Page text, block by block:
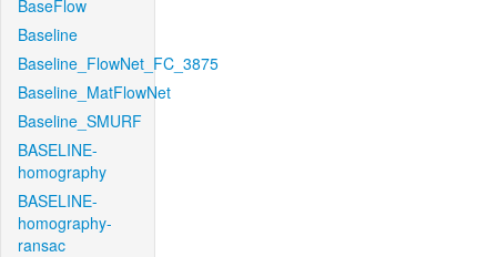
BaseFlow
Baseline
Baseline_FlowNet_FC_3875
Baseline_MatFlowNet
Baseline_SMURF
BASELINE-
homography
BASELINE-
homography-
ransac